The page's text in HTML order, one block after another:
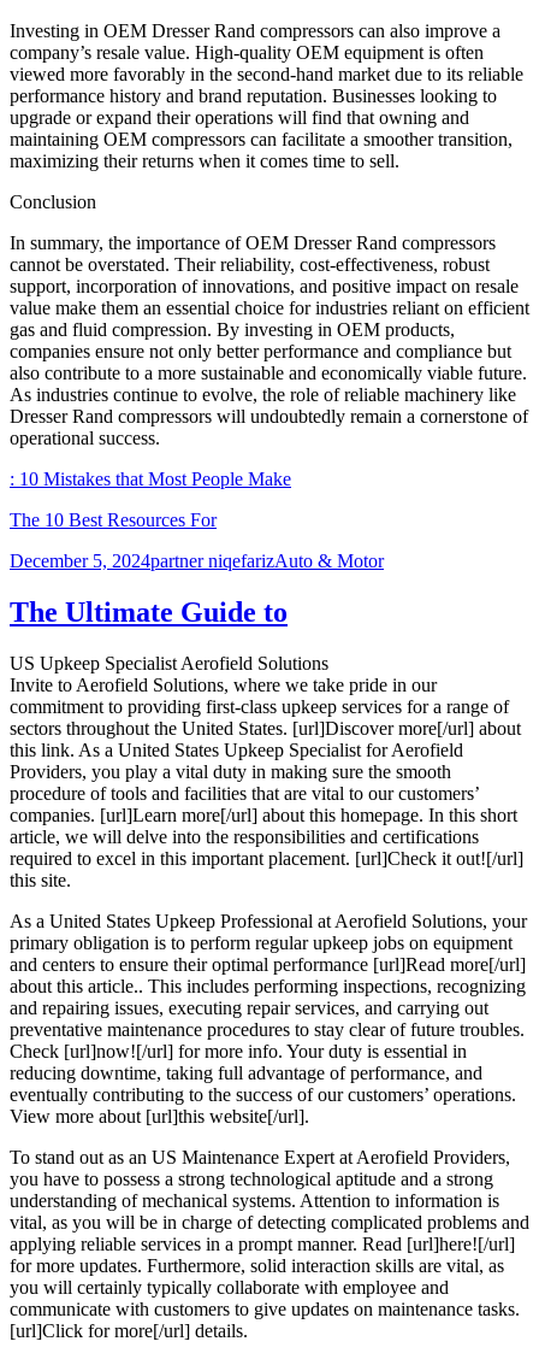
Investing in OEM Dresser Rand compressors can also improve a
company’s resale value. High-quality OEM equipment is often
viewed more favorably in the second-hand market due to its reliable
performance history and brand reputation. Businesses looking to
upgrade or expand their operations will find that owning and
maintaining OEM compressors can facilitate a smoother transition,
maximizing their returns when it comes time to sell.
Conclusion
In summary, the importance of OEM Dresser Rand compressors
cannot be overstated. Their reliability, cost-effectiveness, robust
support, incorporation of innovations, and positive impact on resale
value make them an essential choice for industries reliant on efficient
gas and fluid compression. By investing in OEM products,
companies ensure not only better performance and compliance but
also contribute to a more sustainable and economically viable future.
As industries continue to evolve, the role of reliable machinery like
Dresser Rand compressors will undoubtedly remain a cornerstone of
operational success.
: 10 Mistakes that Most People Make
The 10 Best Resources For
Posted
December 5, 2024Author
partner niqefarizCategories
Auto & Motor
The Ultimate Guide to
US Upkeep Specialist Aerofield Solutions
Invite to Aerofield Solutions, where we take pride in our
commitment to providing first-class upkeep services for a range of
sectors throughout the United States. [url]Discover more[/url] about
this link. As a United States Upkeep Specialist for Aerofield
Providers, you play a vital duty in making sure the smooth
procedure of tools and facilities that are vital to our customers’
companies. [url]Learn more[/url] about this homepage. In this short
article, we will delve into the responsibilities and certifications
required to excel in this important placement. [url]Check it out![/url]
this site.
As a United States Upkeep Professional at Aerofield Solutions, your
primary obligation is to perform regular upkeep jobs on equipment
and centers to ensure their optimal performance [url]Read more[/url]
about this article.. This includes performing inspections, recognizing
and repairing issues, executing repair services, and carrying out
preventative maintenance procedures to stay clear of future troubles.
Check [url]now![/url] for more info. Your duty is essential in
reducing downtime, taking full advantage of performance, and
eventually contributing to the success of our customers’ operations.
View more about [url]this website[/url].
To stand out as an US Maintenance Expert at Aerofield Providers,
you have to possess a strong technological aptitude and a strong
understanding of mechanical systems. Attention to information is
vital, as you will be in charge of detecting complicated problems and
applying reliable services in a prompt manner. Read [url]here![/url]
for more updates. Furthermore, solid interaction skills are vital, as
you will certainly typically collaborate with employee and
communicate with customers to give updates on maintenance tasks.
[url]Click for more[/url] details.